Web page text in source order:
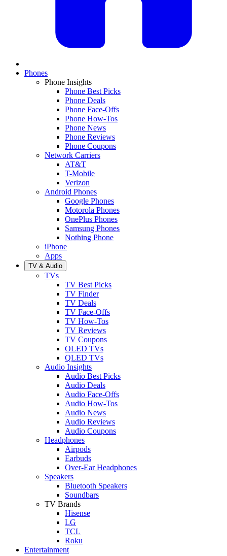
Phones
Phone Insights
Phone Best Picks
Phone Deals
Phone Face-Offs
Phone How-Tos
Phone News
Phone Reviews
Phone Coupons
Network Carriers
AT&T
T-Mobile
Verizon
Android Phones
Google Phones
Motorola Phones
OnePlus Phones
Samsung Phones
Nothing Phone
iPhone
Apps
TV & Audio
TVs
TV Best Picks
TV Finder
TV Deals
TV Face-Offs
TV How-Tos
TV Reviews
TV Coupons
OLED TVs
QLED TVs
Audio Insights
Audio Best Picks
Audio Deals
Audio Face-Offs
Audio How-Tos
Audio News
Audio Reviews
Audio Coupons
Headphones
Airpods
Earbuds
Over-Ear Headphones
Speakers
Bluetooth Speakers
Soundbars
TV Brands
Hisense
LG
TCL
Roku
Entertainment